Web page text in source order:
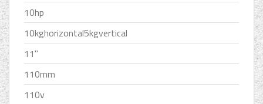
10hp
10kghorizontal5kgvertical
11''
110mm
110v